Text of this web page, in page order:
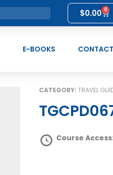
$0.00 0
E-BOOKS
CATEGORY:TRAVEL
Course